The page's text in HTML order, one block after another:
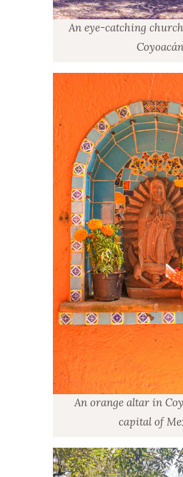
An eye-catching
Coyoacán
An orange altar in
capital of